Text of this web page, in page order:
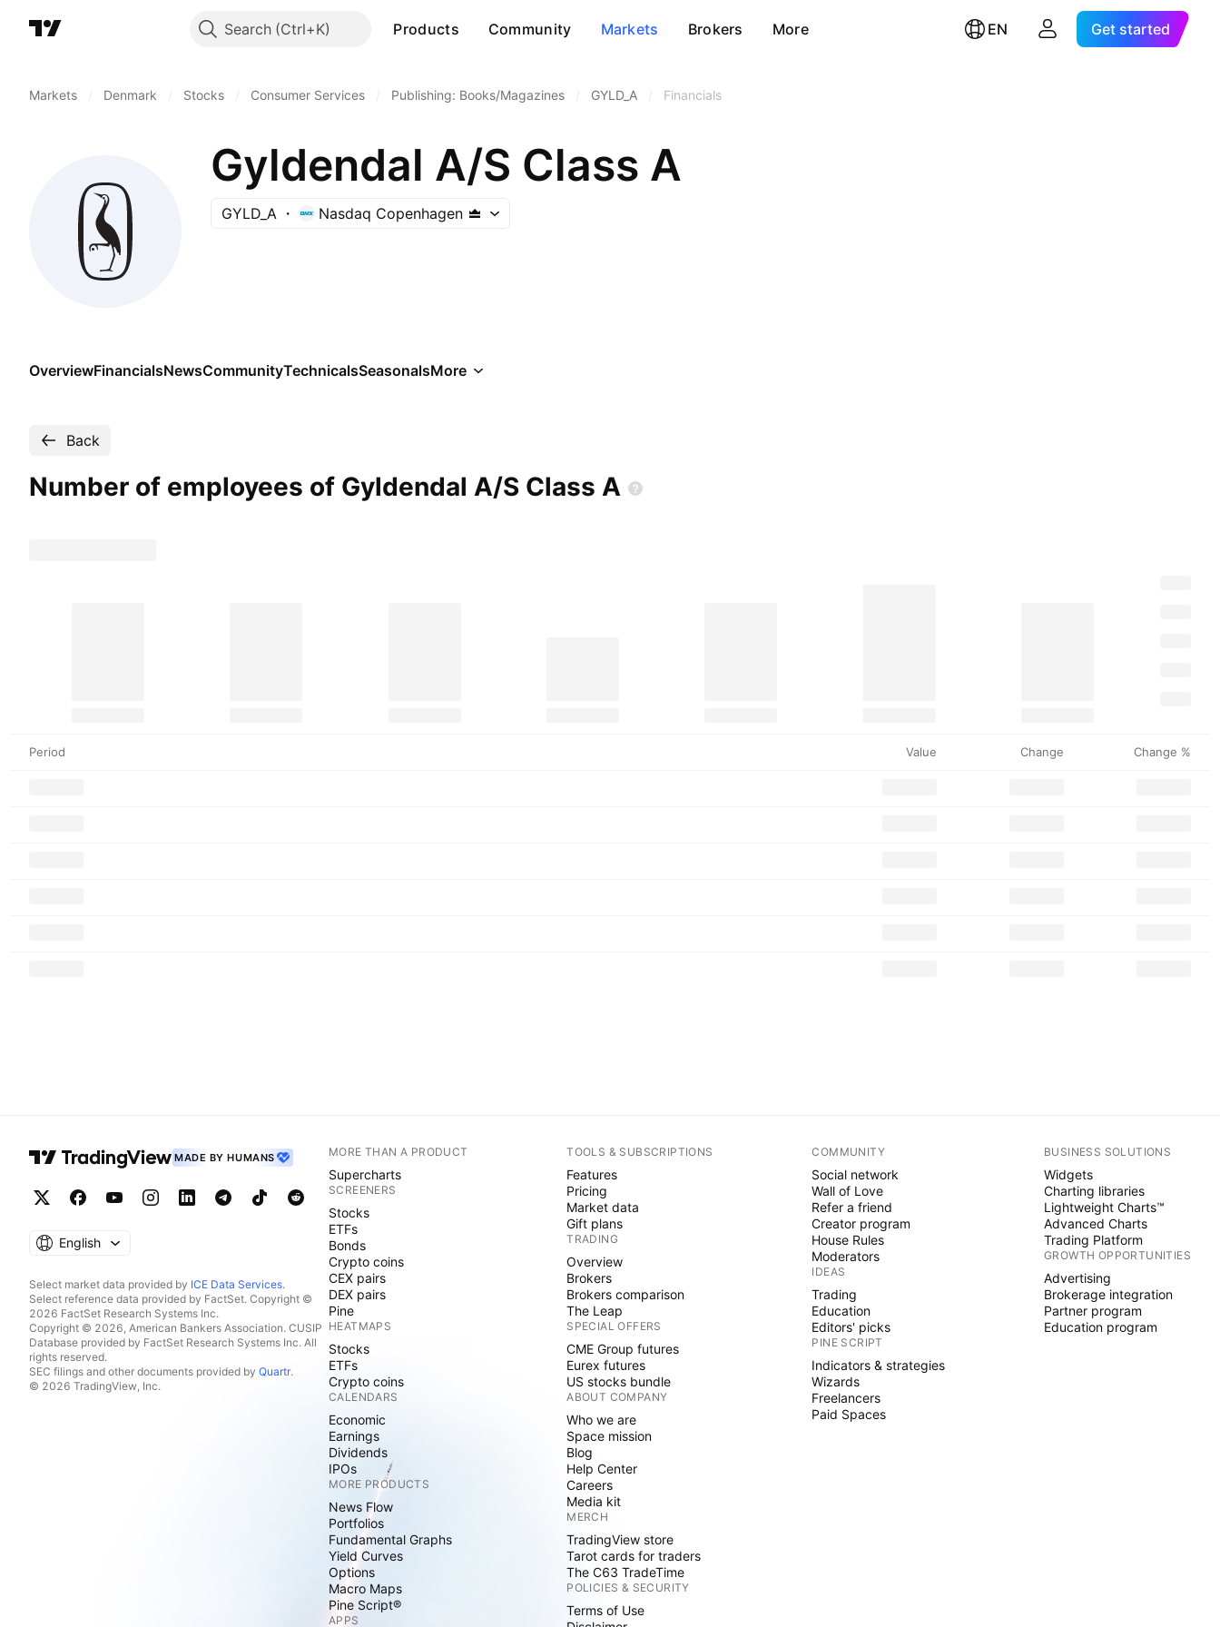
Search Products Community Markets Brokers More EN Get started
Markets Denmark Stocks Consumer Services Publishing: Books/Magazines GYLD_A Financials
Gyldendal A/S Class A
GYLD_A Nasdaq Copenhagen
OverviewFinancialsNewsCommunityTechnicalsSeasonalsMore
Back
Number of employees of Gyldendal A/S Class A
Period Value Change Change %
MADE BY HUMANS
English
Select market data provided by ICE Data Services.
Select reference data provided by FactSet. Copyright ©
2026 FactSet Research Systems Inc.
Copyright © 2026, American Bankers Association. CUSIP
Database provided by FactSet Research Systems Inc. All
rights reserved.
SEC filings and other documents provided by Quartr.
© 2026 TradingView, Inc.
MORE THAN A PRODUCT
Supercharts
SCREENERS
Stocks
ETFs
Bonds
Crypto coins
CEX pairs
DEX pairs
Pine
HEATMAPS
Stocks
ETFs
Crypto coins
CALENDARS
Economic
Earnings
Dividends
IPOs
MORE PRODUCTS
News Flow
Portfolios
Fundamental Graphs
Yield Curves
Options
Macro Maps
Pine Script®
APPS
TOOLS & SUBSCRIPTIONS
Features
Pricing
Market data
Gift plans
TRADING
Overview
Brokers
Brokers comparison
The Leap
SPECIAL OFFERS
CME Group futures
Eurex futures
US stocks bundle
ABOUT COMPANY
Who we are
Space mission
Blog
Help Center
Careers
Media kit
MERCH
TradingView store
Tarot cards for traders
The C63 TradeTime
POLICIES & SECURITY
Terms of Use
COMMUNITY
Social network
Wall of Love
Refer a friend
Creator program
House Rules
Moderators
IDEAS
Trading
Education
Editors' picks
PINE SCRIPT
Indicators & strategies
Wizards
Freelancers
Paid Spaces
BUSINESS SOLUTIONS
Widgets
Charting libraries
Lightweight Charts™
Advanced Charts
Trading Platform
GROWTH OPPORTUNITIES
Advertising
Brokerage integration
Partner program
Education program